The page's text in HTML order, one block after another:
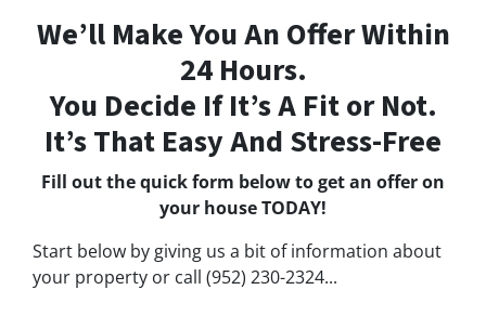
We’ll Make You An Offer Within
24 Hours.
You Decide If It’s A Fit or Not.
It’s That Easy And Stress-Free
Fill out the quick form below to get an offer on
your house TODAY!
Start below by giving us a bit of information about
your property or call (952) 230-2324...